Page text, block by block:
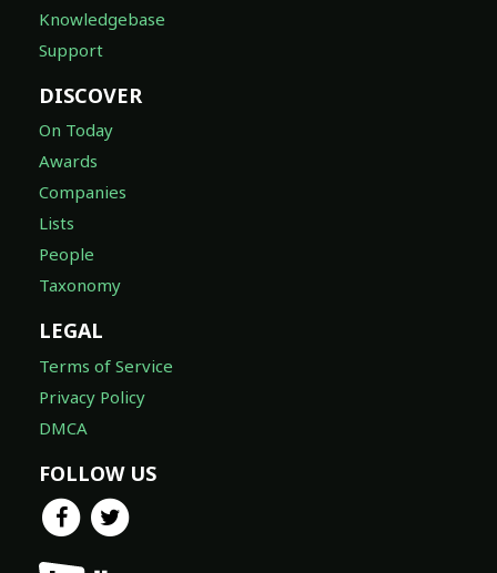
Knowledgebase
Support
DISCOVER
On Today
Awards
Companies
Lists
People
Taxonomy
LEGAL
Terms of Service
Privacy Policy
DMCA
FOLLOW US